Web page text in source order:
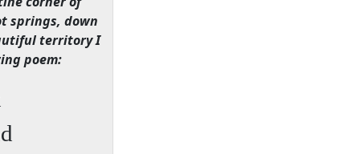
springs, down
territory I
poem: